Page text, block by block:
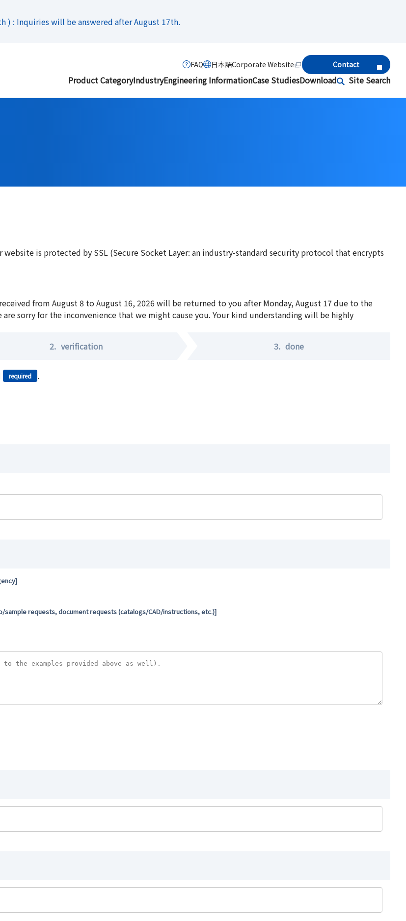
) : Inquiries will be answered after August 17th.
Product CategoryIndustryEngineering InformationCase StudiesDownload Site Search
FAQ 日本語Corporate Website Contact
is protected by SSL (Secure Socket Layer: an industry-standard security protocol that encrypts
from August 8 to August 16, 2026 will be returned to you after Monday, August 17 due to the
sorry for the inconvenience that we might cause you. Your kind understanding will be highly
2. verification 3. done
required .
requests, document requests (catalogs/CAD/instructions, etc.)]